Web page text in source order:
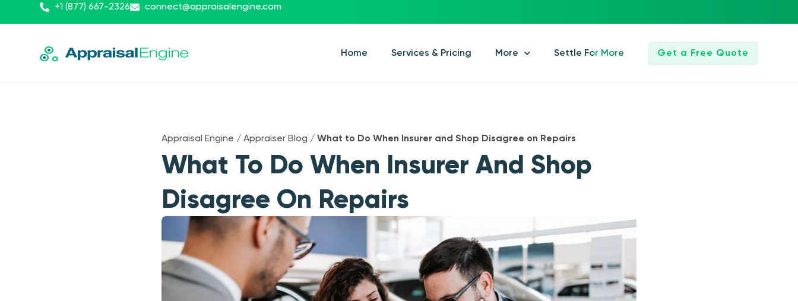
+1 (877) 667-2326 connect@appraisalengine.com
Home Services & Pricing More Settle For More Get a Free Quote
Appraisal Engine / Appraiser Blog / What to Do When Insurer and Shop Disagree on Repairs
What To Do When Insurer And Shop
Disagree On Repairs